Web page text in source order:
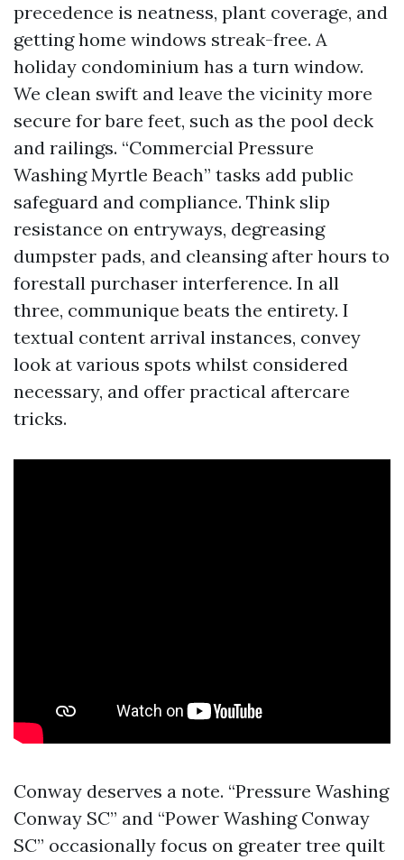
precedence is neatness, plant coverage, and
getting home windows streak-free. A
holiday condominium has a turn window.
We clean swift and leave the vicinity more
secure for bare feet, such as the pool deck
and railings. “Commercial Pressure
Washing Myrtle Beach” tasks add public
safeguard and compliance. Think slip
resistance on entryways, degreasing
dumpster pads, and cleansing after hours to
forestall purchaser interference. In all
three, communique beats the entirety. I
textual content arrival instances, convey
look at various spots whilst considered
necessary, and offer practical aftercare
tricks.
Conway deserves a note. “Pressure Washing
Conway SC” and “Power Washing Conway
SC” occasionally focus on greater tree quilt